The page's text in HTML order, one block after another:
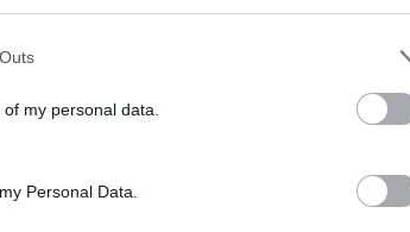
my personal data.
Personal Data.
The PC How-To Guides
- View our